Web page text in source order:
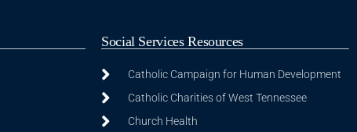
Social Services Resources
Catholic Campaign for Human Development
Catholic Charities of West Tennessee
Church Health